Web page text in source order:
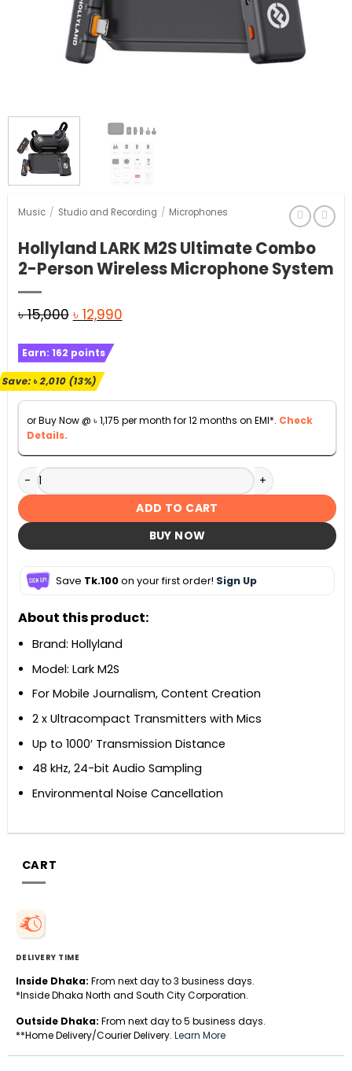
Music / Studio and Recording / Microphones
Hollyland LARK M2S Ultimate Combo
2-Person Wireless Microphone System
৳15,000 Original
was:
৳ 15,000.
৳ 12,990Current
Earn: 162 points
Save:৳2,010(13%)
or Buy Now @ ৳1,175 per month for 12 months on EMI*. Check
Details.
Hollyland LARK M2S Ultimate Combo 2-Person Wireless
ADD TO CART
BUY NOW
Save Tk.100on your first order! Sign Up
About this product:
Brand: Hollyland
Model: Lark M2S
For Mobile Journalism, Content Creation
2 x Ultracompact Transmitters with Mics
Up to 1000′ Transmission Distance
48 kHz, 24-bit Audio Sampling
Environmental Noise Cancellation
CART
DELIVERY TIME
Inside Dhaka: From next day to 3 business days.
*Inside Dhaka North and South City Corporation.
Outside Dhaka: From next day to 5 business days.
**Home Delivery/Courier Delivery. Learn More